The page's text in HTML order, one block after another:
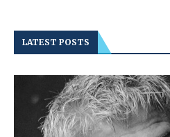
LATEST POSTS